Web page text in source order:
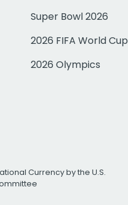
Super Bowl 2026
2026 FIFA World Cup
2026 Olympics
Currency by the U.S.